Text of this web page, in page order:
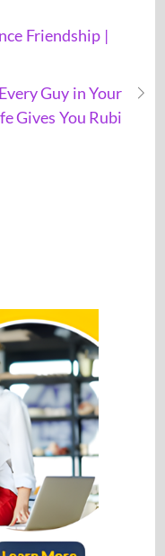
Friendship |
Guy in Your
Gives You Rubi